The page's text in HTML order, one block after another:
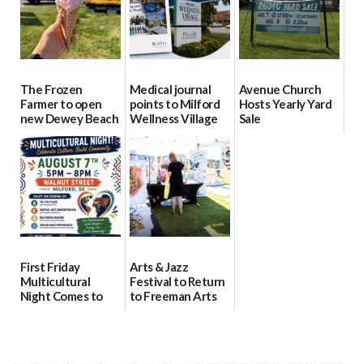
The Frozen
Farmer to open
new Dewey Beach
location
08/04/2026
Medical journal
points to Milford
Wellness Village
as model for rural
health care
07/31/2026
Avenue Church
Hosts Yearly Yard
Sale
First Friday
Multicultural
Night Comes to
Arts & Jazz
Festival to Return
to Freeman Arts